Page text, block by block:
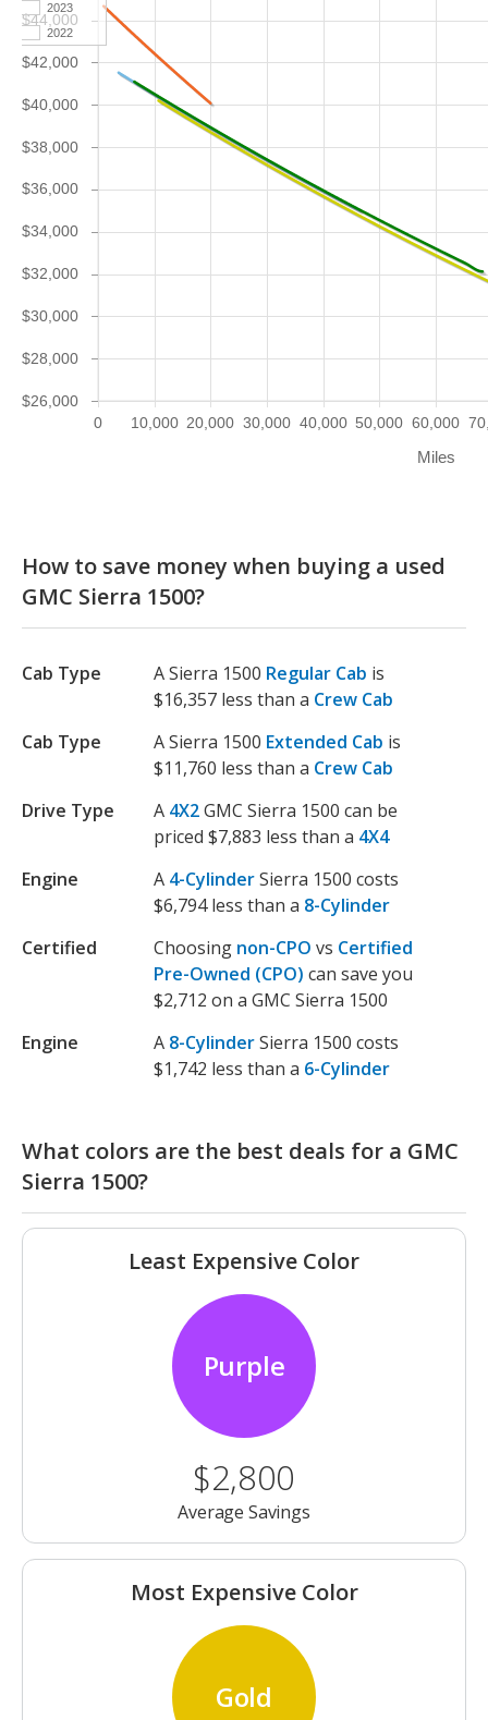
Miles
0 10,000 20,000 30,000 40,000 50,000 60,000
$26,000
$28,000
$30,000
$32,000
$34,000
$36,000
$38,000
$40,000
$42,000
$44,000
2023
2022
How to save money when buying a used
GMC Sierra 1500?
Cab Type A Sierra 1500 Regular Cab is
$16,357 less than a Crew Cab
Cab Type
A Sierra 1500 Extended Cab is
$11,760 less than a Crew Cab
Drive Type
A 4X2GMC Sierra 1500 can be
priced $7,883 less than a 4X4
Engine
A 4-CylinderSierra 1500 costs
$6,794 less than a 8-Cylinder
Certified
Choosing non-CPO vs Certified
Pre-Owned (CPO) can save you
$2,712 on a GMC Sierra 1500
Engine
A 8-CylinderSierra 1500 costs
$1,742 less than a 6-Cylinder
What colors are the best deals for a GMC
Sierra 1500?
Least Expensive Color
Purple
$2,800
Average Savings
Most Expensive Color
Gold